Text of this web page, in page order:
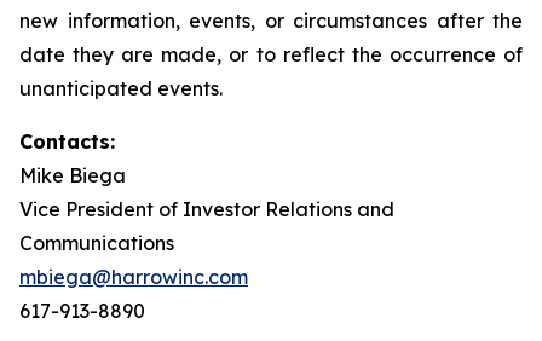
new information, events, or circumstances after the
date they are made, or to reflect the occurrence of
unanticipated events.
Contacts:
Mike Biega
Vice President of Investor Relations and
Communications
mbiega@harrowinc.com
617-913-8890